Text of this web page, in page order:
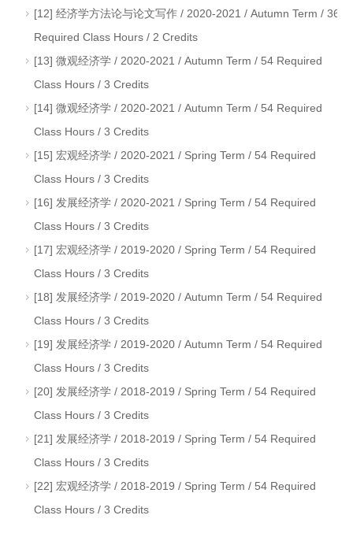
[12] 经济学方法论与论文写作 / 2020-2021 / Autumn Term / 36
Required Class Hours / 2 Credits
[13] 微观经济学 / 2020-2021 / Autumn Term / 54 Required
Class Hours / 3 Credits
[14] 微观经济学 / 2020-2021 / Autumn Term / 54 Required
Class Hours / 3 Credits
[15] 宏观经济学 / 2020-2021 / Spring Term / 54 Required
Class Hours / 3 Credits
[16] 发展经济学 / 2020-2021 / Spring Term / 54 Required
Class Hours / 3 Credits
[17] 宏观经济学 / 2019-2020 / Spring Term / 54 Required
Class Hours / 3 Credits
[18] 发展经济学 / 2019-2020 / Autumn Term / 54 Required
Class Hours / 3 Credits
[19] 发展经济学 / 2019-2020 / Autumn Term / 54 Required
Class Hours / 3 Credits
[20] 发展经济学 / 2018-2019 / Spring Term / 54 Required
Class Hours / 3 Credits
[21] 发展经济学 / 2018-2019 / Spring Term / 54 Required
Class Hours / 3 Credits
[22] 宏观经济学 / 2018-2019 / Spring Term / 54 Required
Class Hours / 3 Credits